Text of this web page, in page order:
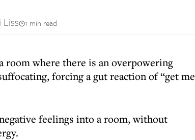
1 min read
room where there is an overpowering
forcing a gut reaction of “get me
feelings into a room, without